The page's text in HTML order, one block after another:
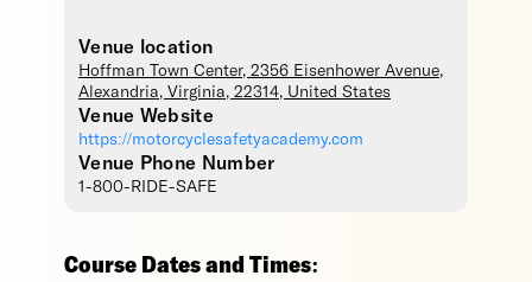
Venue location
Hoffman Town Center, 2356 Eisenhower Avenue,
Alexandria, Virginia, 22314, United States
Venue Website
https://motorcyclesafetyacademy.com
Venue Phone Number
1-800-RIDE-SAFE
Course Dates and Times: